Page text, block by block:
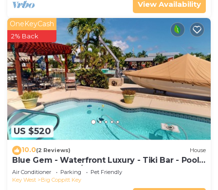
View Availability
US $520
OneKeyCash
2% Back
10.0(2 Reviews) House
Blue Gem - Waterfront Luxury - Tiki Bar - Pool -
Boat Dock - 4BD/3Bath
Air Conditioner Parking
Pet Friendly
Key West
Big Coppitt Key